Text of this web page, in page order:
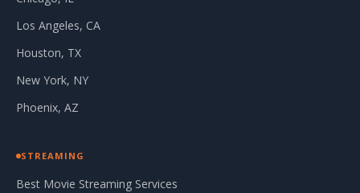
Los Angeles, CA
Houston, TX
New York, NY
Phoenix, AZ
STREAMING
Best Movie Streaming Services